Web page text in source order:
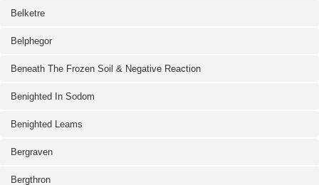
Belketre
Belphegor
Beneath The Frozen Soil & Negative Reaction
Benighted In Sodom
Benighted Leams
Bergraven
Bergthron